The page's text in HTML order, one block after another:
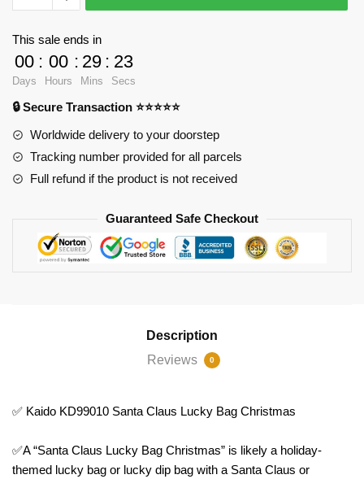
Expert
Claus
Lucky
Bag
Christmas
This sale ends in
00
Days
: 00
Hours
: 29
Mins
: 23
Secs
🔒 Secure Transaction ⭐⭐⭐⭐⭐
Worldwide delivery to your doorstep
Tracking number provided for all parcels
Full refund if the product is not received
Guaranteed Safe Checkout
Description
Reviews
0
✅ Kaido KD99010 Santa Claus Lucky Bag Christmas
✅A “Santa Claus Lucky Bag Christmas” is likely a holiday-
themed lucky bag or lucky dip bag with a Santa Claus or